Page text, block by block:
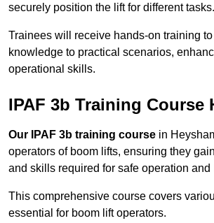
securely position the lift for different tasks.
Trainees will receive hands-on training to
knowledge to practical scenarios,
operational skills.
IPAF 3b Training Course
Our IPAF 3b training course in
operators of boom lifts, ensuring they
and skills required for safe operation and
This comprehensive course covers
essential for boom lift operators.